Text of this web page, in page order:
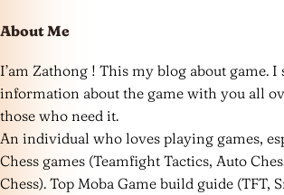
About Me
I’am Zathong ! This my blog about game. I
information about the game with you all
those who need it.
An individual who loves playing games,
Chess games (Teamfight Tactics, Auto
Chess). Top Moba Game build guide (TFT,